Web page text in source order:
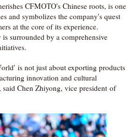
CFMOTO's Chinese roots, is one
and symbolizes the company's quest
at the core of its experience.
surrounded by a comprehensive
is not just about exporting products
innovation and cultural
Chen Zhiyong, vice president of